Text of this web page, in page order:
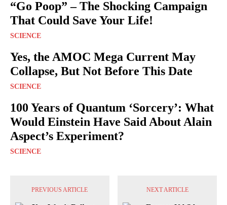
“Go Poop” – The Shocking Campaign
That Could Save Your Life!
SCIENCE
Yes, the AMOC Mega Current May
Collapse, But Not Before This Date
SCIENCE
100 Years of Quantum ‘Sorcery’: What
Would Einstein Have Said About Alain
Aspect’s Experiment?
SCIENCE
PREVIOUS ARTICLE NEXT ARTICLE